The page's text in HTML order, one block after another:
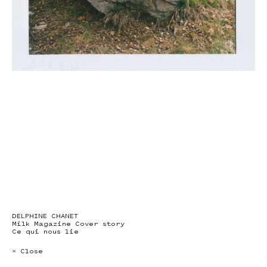
DELPHINE CHANET
Milk Magazine Cover story
Ce qui nous lie
× Close